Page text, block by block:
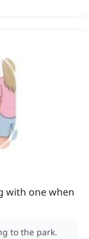
with one when
to the park.